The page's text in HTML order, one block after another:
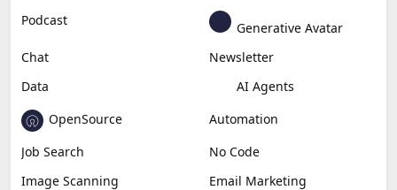
Podcast
Generative Avatar
Chat
Newsletter
Data
AI Agents
OpenSource
Automation
Job Search
No Code
Image Scanning
Email Marketing